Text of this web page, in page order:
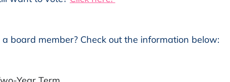
board member? Check out the information below: